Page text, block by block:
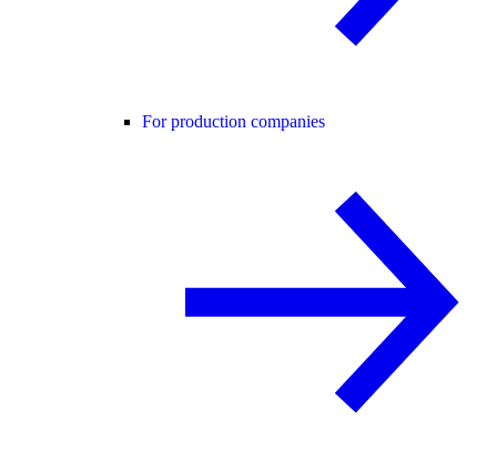
For production companies